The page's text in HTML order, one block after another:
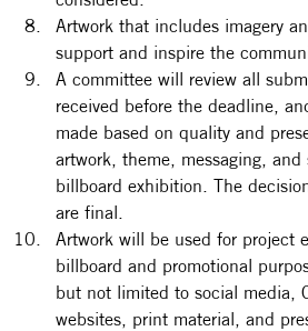
Artwork that includes imagery
support and inspire the
A committee will review all
received before the deadline,
made based on quality and
artwork, theme, messaging,
billboard exhibition. The
are final.
Artwork will be used for project
billboard and promotional
but not limited to social media,
websites, print material, and